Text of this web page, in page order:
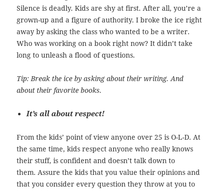
Silence is deadly. Kids are shy at first. After all, you’re a
grown-up and a figure of authority. I broke the ice right
away by asking the class who wanted to be a writer.
Who was working on a book right now? It didn’t take
long to unleash a flood of questions.
Tip: Break the ice by asking about their writing. And
about their favorite books.
It’s all about respect!
From the kids’ point of view anyone over 25 is O-L-D. At
the same time, kids respect anyone who really knows
their stuff, is confident and doesn’t talk down to
them. Assure the kids that you value their opinions and
that you consider every question they throw at you to